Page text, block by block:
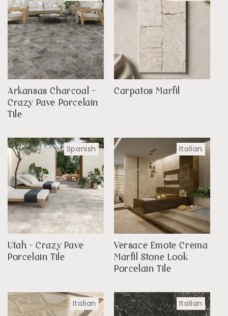
Arkansas Charcoal -
Crazy Pave Porcelain
Tile
Carpatos Marfil
Spanish
Utah - Crazy Pave
Porcelain Tile
Italian
Versace Emote Crema
Marfil Stone Look
Porcelain Tile
Italian Italian